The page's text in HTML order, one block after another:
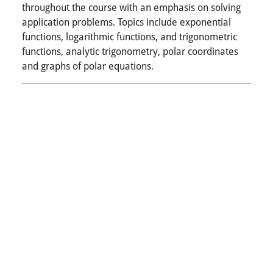
throughout the course with an emphasis on solving
application problems. Topics include exponential
functions, logarithmic functions, and trigonometric
functions, analytic trigonometry, polar coordinates
and graphs of polar equations.